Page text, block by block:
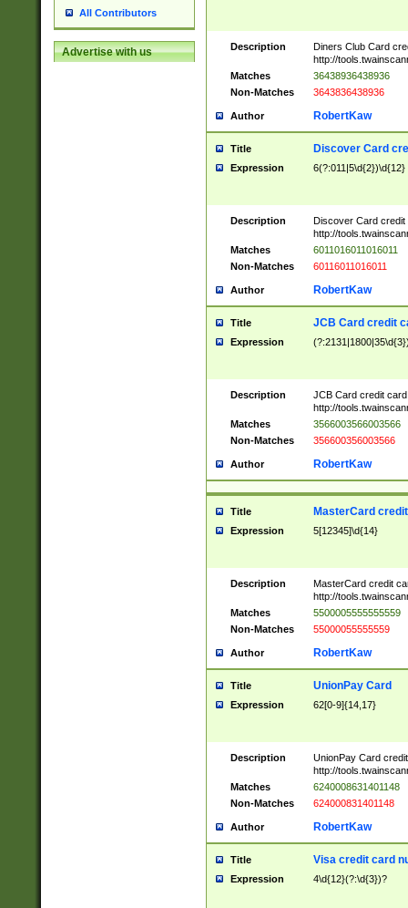
All Contributors
Advertise with us Description
Diners Club Card
http://
Matches
36438936438936
Non-Matches
3643836438936
Author RobertKaw
Title Discover Card
Expression 6(?:011|5\d{2})\d{12}
Description
Discover Card credit
http://
Matches
6011016011016011
Non-Matches
60116011016011
Author RobertKaw
Title JCB Card credit
Expression
Description
JCB Card credit
http://
Matches
3566003566003566
Non-Matches
356600356003566
Author RobertKaw
Title MasterCard
Expression 5[12345]\d{14}
Description
MasterCard credit
http://
Matches
5500005555555559
Non-Matches
55000055555559
Author RobertKaw
Title UnionPay Card
Expression 62[0-9]{14,17}
Description
UnionPay Card
http://
Matches
6240008631401148
Non-Matches
624000831401148
Author RobertKaw
Title Visa credit card
Expression 4\d{12}(?:\d{3})?